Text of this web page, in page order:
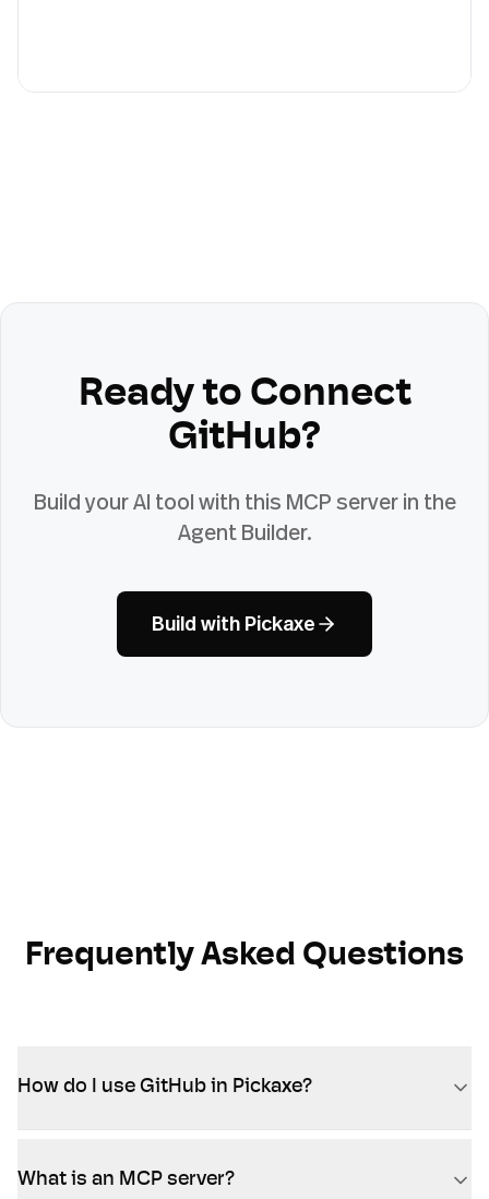
Ready to Connect
GitHub?
Build your AI tool with this MCP server in the
Agent Builder.
Build with Pickaxe
Frequently Asked Questions
How do I use GitHub in Pickaxe?
What is an MCP server?